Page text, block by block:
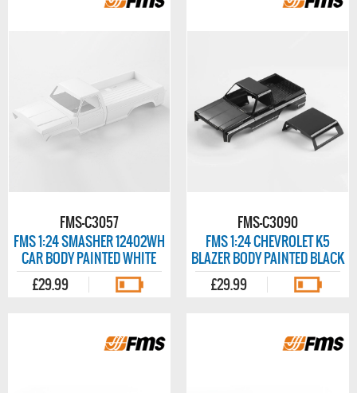
FMS-C3057
FMS 1:24 SMASHER 12402WH
CAR BODY PAINTED WHITE
£29.99
FMS-C3090
FMS 1:24 CHEVROLET K5
BLAZER BODY PAINTED BLACK
£29.99